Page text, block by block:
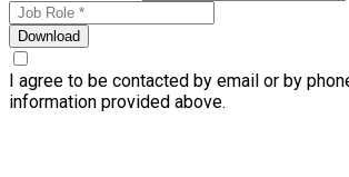
Download
I agree to be contacted by email or by
information provided above.